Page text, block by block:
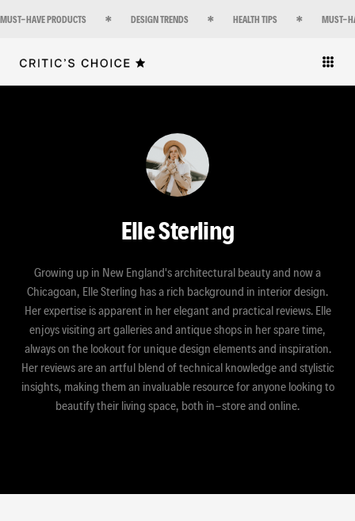
MUST-HAVE PRODUCTS DESIGN TRENDS HEALTH TIPS MUST-
Elle Sterling
Growing up in New England's architectural beauty and now a
Chicagoan, Elle Sterling has a rich background in interior design.
Her expertise is apparent in her elegant and practical reviews. Elle
enjoys visiting art galleries and antique shops in her spare time,
always on the lookout for unique design elements and inspiration.
Her reviews are an artful blend of technical knowledge and stylistic
insights, making them an invaluable resource for anyone looking to
beautify their living space, both in-store and online.